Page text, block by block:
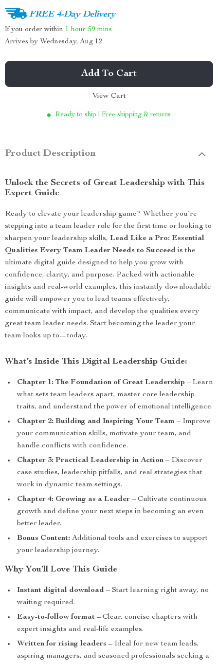
FREE 4-Day Delivery
If you order within 1 hour 59 mins
Arrives by Wednesday, Aug 12
Add To Cart
View Cart
Ready to ship | Free shipping & returns
Product Description
Unlock the Secrets of Great Leadership with This
Expert Guide
Ready to elevate your leadership game? Whether you’re
stepping into a team leader role for the first time or looking to
sharpen your leadership skills, Lead Like a Pro: Essential
Qualities Every Team Leader Needs to Succeed is the
ultimate digital guide designed to help you grow with
confidence, clarity, and purpose. Packed with actionable
insights and real-world examples, this instantly downloadable
guide will empower you to lead teams effectively,
communicate with impact, and develop the qualities every
great team leader needs. Start becoming the leader your
team looks up to—today.
What’s Inside This Digital Leadership Guide:
Chapter 1: The Foundation of Great Leadership – Learn
what sets team leaders apart, master core leadership
traits, and understand the power of emotional intelligence.
Chapter 2: Building and Inspiring Your Team – Improve
your communication skills, motivate your team, and
handle conflicts with confidence.
Chapter 3: Practical Leadership in Action – Discover
case studies, leadership pitfalls, and real strategies that
work in dynamic team settings.
Chapter 4: Growing as a Leader – Cultivate continuous
growth and define your next steps in becoming an even
better leader.
Bonus Content: Additional tools and exercises to support
your leadership journey.
Why You’ll Love This Guide
Instant digital download – Start learning right away, no
waiting required.
Easy-to-follow format – Clear, concise chapters with
expert insights and real-life examples.
Written for rising leaders – Ideal for new team leads,
aspiring managers, and seasoned professionals seeking a